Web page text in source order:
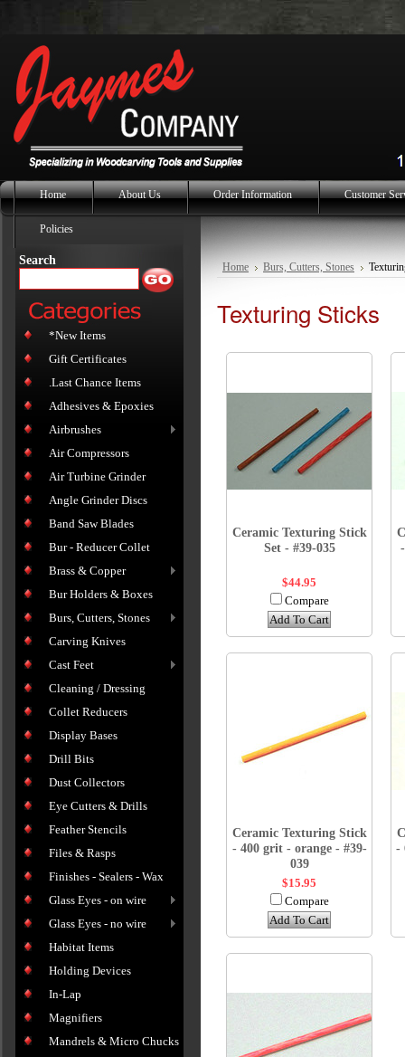
Home About Us Order Information Customer
Policies
Search
*New Items
Gift Certificates
.Last Chance Items
Adhesives & Epoxies
Airbrushes
Air Compressors
Air Turbine Grinder
Angle Grinder Discs
Band Saw Blades
Bur - Reducer Collet
Brass & Copper
Bur Holders & Boxes
Burs, Cutters, Stones
Carving Knives
Cast Feet
Cleaning / Dressing
Collet Reducers
Display Bases
Drill Bits
Dust Collectors
Eye Cutters & Drills
Feather Stencils
Files & Rasps
Finishes - Sealers - Wax
Glass Eyes - on wire
Glass Eyes - no wire
Habitat Items
Holding Devices
In-Lap
Magnifiers
Mandrels & Micro Chucks
Home Burs, Cutters, Stones
Texturing Sticks
Ceramic Texturing Stick
Set - #39-035
$44.95
Compare
Add To Cart
Ceramic Texturing Stick
- 400 grit - orange - #39-
039
$15.95
Compare
Add To Cart
-